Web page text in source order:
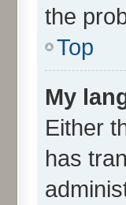
the
Top
My
Either
has